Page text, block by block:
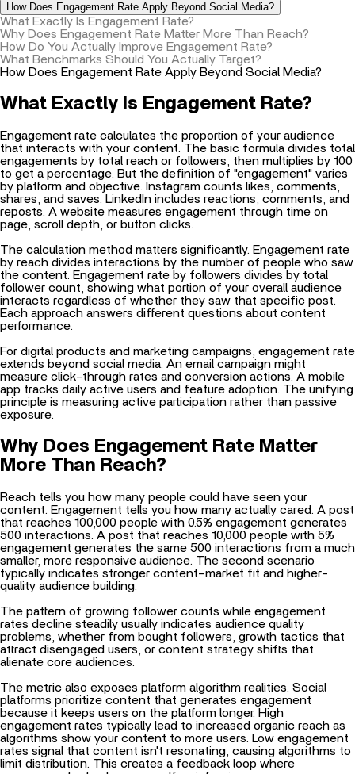
How Does Engagement Rate Apply Beyond Social Media?
What Exactly Is Engagement Rate?
Why Does Engagement Rate Matter More Than Reach?
How Do You Actually Improve Engagement Rate?
What Benchmarks Should You Actually Target?
How Does Engagement Rate Apply Beyond Social Media?
What Exactly Is Engagement Rate?
Engagement rate calculates the proportion of your audience
that interacts with your content. The basic formula divides total
engagements by total reach or followers, then multiplies by 100
to get a percentage. But the definition of "engagement" varies
by platform and objective. Instagram counts likes, comments,
shares, and saves. LinkedIn includes reactions, comments, and
reposts. A website measures engagement through time on
page, scroll depth, or button clicks.
The calculation method matters significantly. Engagement rate
by reach divides interactions by the number of people who saw
the content. Engagement rate by followers divides by total
follower count, showing what portion of your overall audience
interacts regardless of whether they saw that specific post.
Each approach answers different questions about content
performance.
For digital products and marketing campaigns, engagement rate
extends beyond social media. An email campaign might
measure click-through rates and conversion actions. A mobile
app tracks daily active users and feature adoption. The unifying
principle is measuring active participation rather than passive
exposure.
Why Does Engagement Rate Matter
More Than Reach?
Reach tells you how many people could have seen your
content. Engagement tells you how many actually cared. A post
that reaches 100,000 people with 0.5% engagement generates
500 interactions. A post that reaches 10,000 people with 5%
engagement generates the same 500 interactions from a much
smaller, more responsive audience. The second scenario
typically indicates stronger content-market fit and higher-
quality audience building.
The pattern of growing follower counts while engagement
rates decline steadily usually indicates audience quality
problems, whether from bought followers, growth tactics that
attract disengaged users, or content strategy shifts that
alienate core audiences.
The metric also exposes platform algorithm realities. Social
platforms prioritize content that generates engagement
because it keeps users on the platform longer. High
engagement rates typically lead to increased organic reach as
algorithms show your content to more users. Low engagement
rates signal that content isn't resonating, causing algorithms to
limit distribution. This creates a feedback loop where